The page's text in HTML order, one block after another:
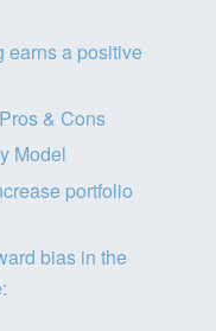
earns a positive
& Cons
Model
portfolio
bias in the